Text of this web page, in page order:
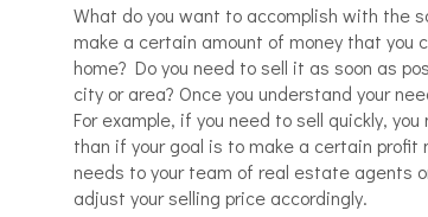
What do you want to accomplish with the
make a certain amount of money that you
home? Do you need to sell it as soon as
city or area? Once you understand your
For example, if you need to sell quickly,
than if your goal is to make a certain
needs to your team of real estate agents
adjust your selling price accordingly.